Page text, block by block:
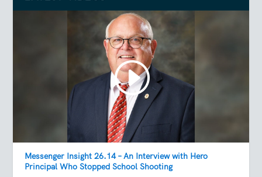
Messenger Insight 26.14 – An Interview with Hero
Principal Who Stopped School Shooting